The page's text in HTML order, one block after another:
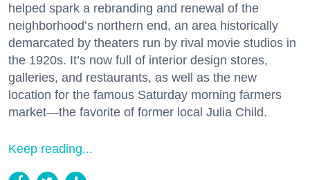
helped spark a rebranding and renewal of the
neighborhood’s northern end, an area historically
demarcated by theaters run by rival movie studios in
the 1920s. It’s now full of interior design stores,
galleries, and restaurants, as well as the new
location for the famous Saturday morning farmers
market—the favorite of former local Julia Child.
Keep reading...